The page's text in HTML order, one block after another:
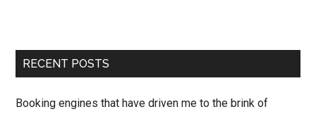
RECENT POSTS
Booking engines that have driven me to the brink of